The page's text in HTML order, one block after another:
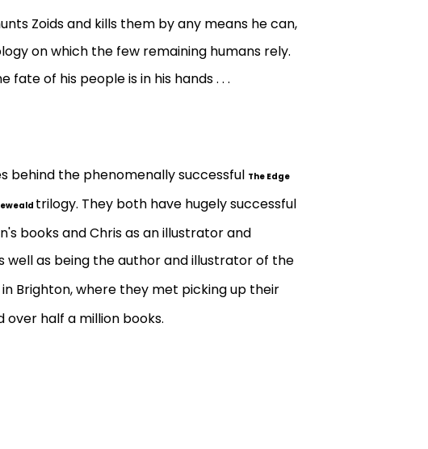
Zoids and kills them by any means he can,
on which the few remaining humans rely.
of his people is in his hands . . .
behind the phenomenally successful The Edge
trilogy. They both have hugely successful
books and Chris as an illustrator and
well as being the author and illustrator of the
Brighton, where they met picking up their
half a million books.